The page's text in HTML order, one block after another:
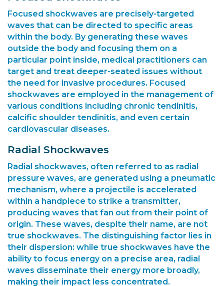
Focused shockwaves are precisely-targeted
waves that can be directed to specific areas
within the body. By generating these waves
outside the body and focusing them on a
particular point inside, medical practitioners can
target and treat deeper-seated issues without
the need for invasive procedures. Focused
shockwaves are employed in the management of
various conditions including chronic tendinitis,
calcific shoulder tendinitis, and even certain
cardiovascular diseases.
Radial Shockwaves
Radial shockwaves, often referred to as radial
pressure waves, are generated using a pneumatic
mechanism, where a projectile is accelerated
within a handpiece to strike a transmitter,
producing waves that fan out from their point of
origin. These waves, despite their name, are not
true shockwaves. The distinguishing factor lies in
their dispersion: while true shockwaves have the
ability to focus energy on a precise area, radial
waves disseminate their energy more broadly,
making their impact less concentrated.